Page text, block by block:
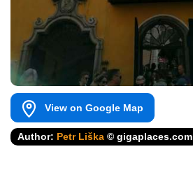
View on Google Map
Author: Petr Liška © gigaplaces.com